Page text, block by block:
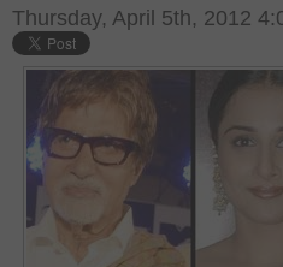
Thursday, April 5th, 2012